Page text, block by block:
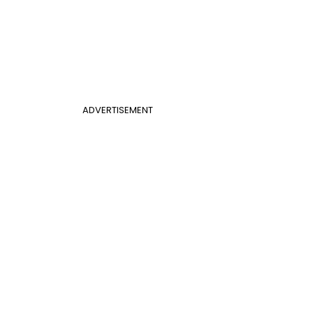
ADVERTISEMENT